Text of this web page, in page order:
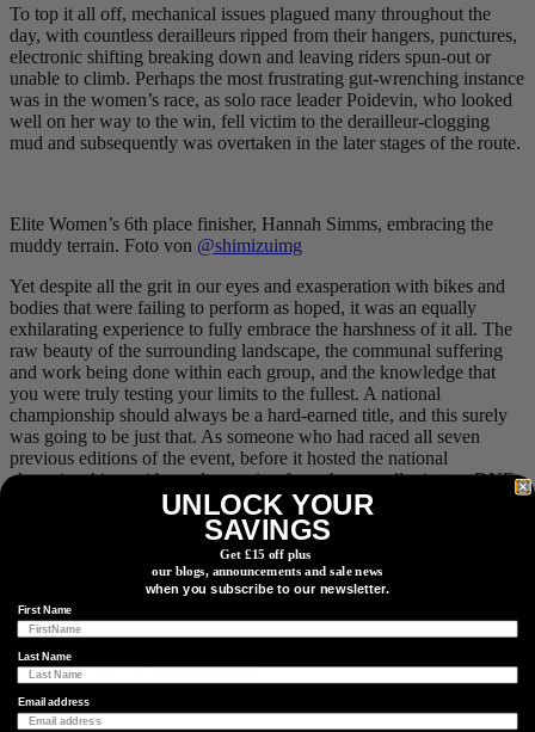
To top it all off, mechanical issues plagued many throughout the
day, with countless derailleurs ripped from their hangers, punctures,
electronic shifting breaking down and leaving riders spun-out or
unable to climb. Perhaps the most frustrating gut-wrenching instance
was in the women’s race, as solo race leader Poidevin, who looked
well on her way to the win, fell victim to the derailleur-clogging
mud and subsequently was overtaken in the later stages of the route.
Elite Women’s 6th place finisher, Hannah Simms, embracing the
muddy terrain. Foto von @shimizuimg
Yet despite all the grit in our eyes and exasperation with bikes and
bodies that were failing to perform as hoped, it was an equally
exhilarating experience to fully embrace the harshness of it all. The
raw beauty of the surrounding landscape, the communal suffering
and work being done within each group, and the knowledge that
you were truly testing your limits to the fullest. A national
championship should always be a hard-earned title, and this surely
was going to be just that. As someone who had raced all seven
previous editions of the event, before it hosted the national
championships, with results ranging from the overall win to aDNF,
it was also satisfying to see Canada’s best tackling a classic Alberta
route. I’ll admit, it was also validating to see how deep others, with
significantly greater race resumes, were digging to will themselves
pushing. Foto von@davidfmiller
UNLOCK YOUR
SAVINGS
Get £15 off plus
our blogs, announcements and sale news
when you subscribe to our newsletter.
First Name
Last Name
Email address